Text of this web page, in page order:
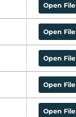
Open File
Open File
Open File
Open File
Open File